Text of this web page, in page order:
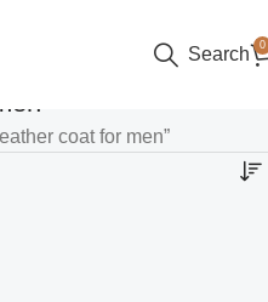
Search 0
coat for men”